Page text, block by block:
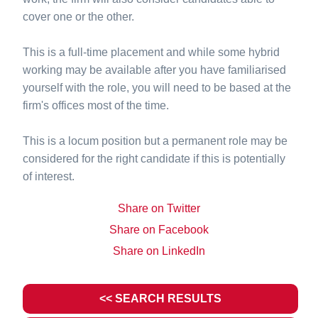
cover one or the other.
This is a full-time placement and while some hybrid
working may be available after you have familiarised
yourself with the role, you will need to be based at the
firm's offices most of the time.
This is a locum position but a permanent role may be
considered for the right candidate if this is potentially
of interest.
Share on Twitter
Share on Facebook
Share on LinkedIn
<< SEARCH RESULTS